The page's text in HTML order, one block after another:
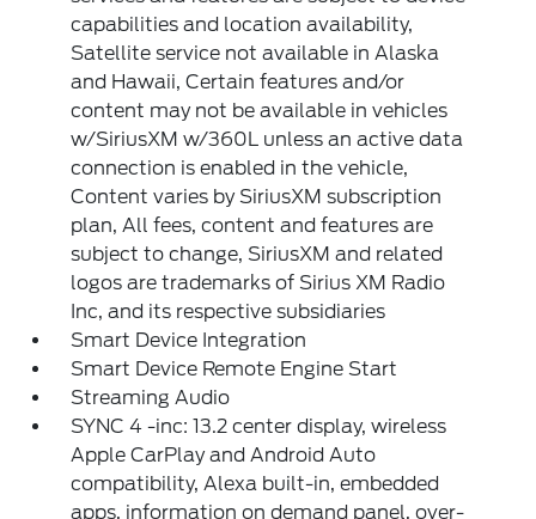
capabilities and location availability,
Satellite service not available in Alaska
and Hawaii, Certain features and/or
content may not be available in vehicles
w/SiriusXM w/360L unless an active data
connection is enabled in the vehicle,
Content varies by SiriusXM subscription
plan, All fees, content and features are
subject to change, SiriusXM and related
logos are trademarks of Sirius XM Radio
Inc, and its respective subsidiaries
Smart Device Integration
Smart Device Remote Engine Start
Streaming Audio
SYNC 4 -inc: 13.2 center display, wireless
Apple CarPlay and Android Auto
compatibility, Alexa built-in, embedded
apps, information on demand panel, over-